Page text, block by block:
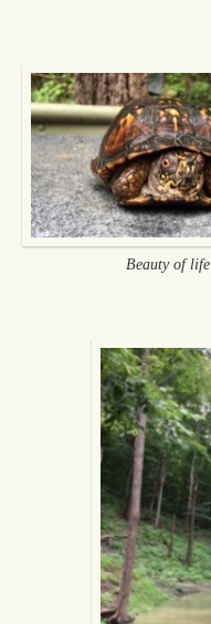
Beauty of life